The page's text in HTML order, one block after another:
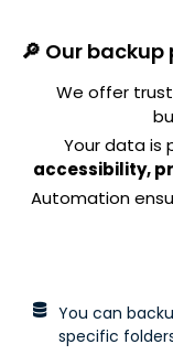
🔎 Our
We offer
Your data is
accessibility,
Automation
You can
specific